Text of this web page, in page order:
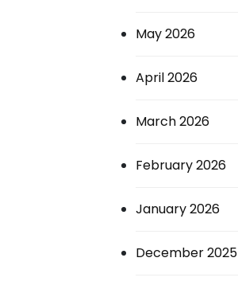
May 2026
April 2026
March 2026
February 2026
January 2026
December 2025